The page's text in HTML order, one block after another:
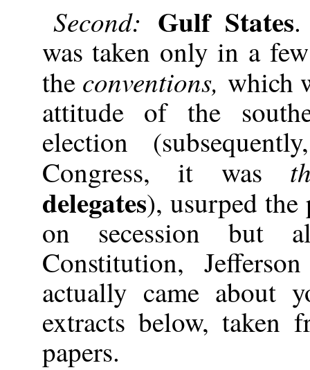
Second: Gulf States.
was taken only in a
the conventions,which
attitude of the
election
Congress, it was
delegates), usurped
on secession but
Constitution,
actually came about
extracts below, taken
papers.